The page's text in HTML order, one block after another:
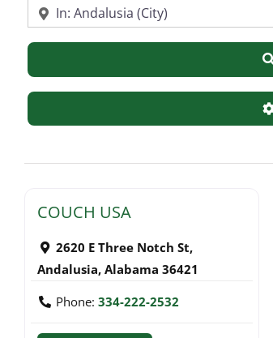
Near
COUCH USA
2620 E Three Notch St,
Andalusia, Alabama 36421
Phone: 334-222-2532